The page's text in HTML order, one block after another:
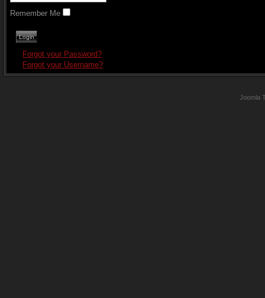
Remember Me
Forgot your Password?
Forgot your Username?
Joomla